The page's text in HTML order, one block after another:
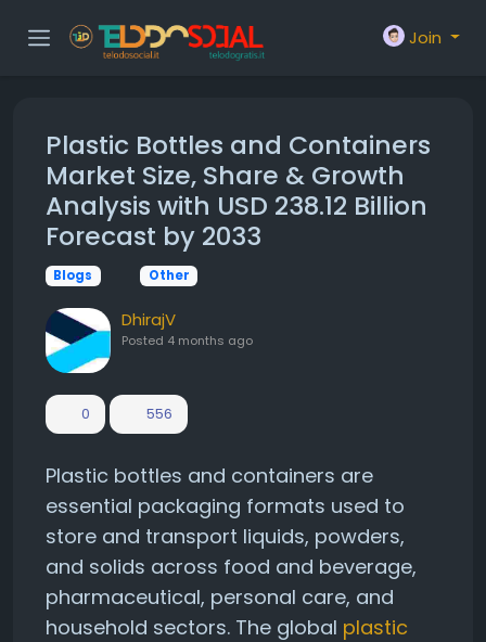
Join
Plastic Bottles and Containers
Market Size, Share & Growth
Analysis with USD 238.12 Billion
Forecast by 2033
Blogs Other
DhirajV
Posted 4 months ago
0 556
Plastic bottles and containers are
essential packaging formats used to
store and transport liquids, powders,
and solids across food and beverage,
pharmaceutical, personal care, and
household sectors. The global plastic